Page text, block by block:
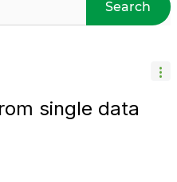
Search
single data